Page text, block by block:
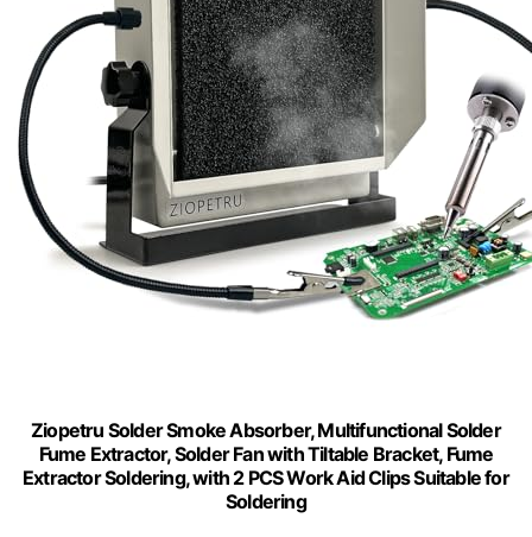
Ziopetru Solder Smoke Absorber, Multifunctional Solder
Fume Extractor, Solder Fan with Tiltable Bracket, Fume
Extractor Soldering, with 2 PCS Work Aid Clips Suitable for
Soldering